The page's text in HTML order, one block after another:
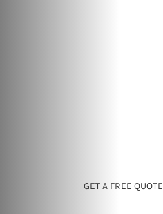
GET A FREE QUOTE